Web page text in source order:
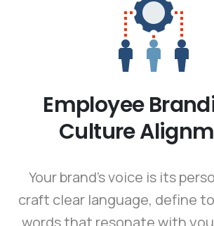
Employee
Culture
Your brand’s voice is its
craft clear language, define
words that resonate with